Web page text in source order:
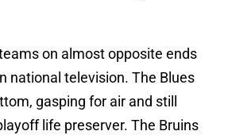
on almost opposite ends
national television. The Blues
gasping for air and still
life preserver. The Bruins